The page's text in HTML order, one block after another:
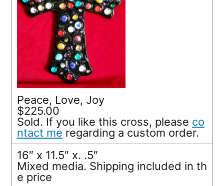
Peace, Love, Joy
$225.00
Sold. If you like this cross, please co
ntact me regarding a custom order.
16″ x 11.5″ x. .5″
Mixed media. Shipping included in th
e price